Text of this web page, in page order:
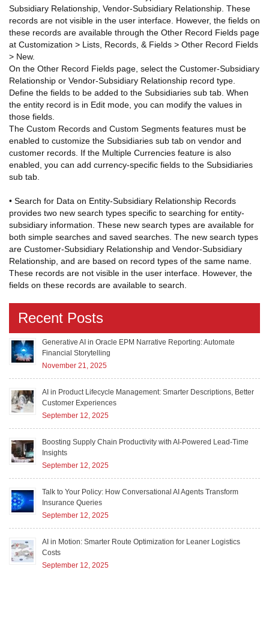
Subsidiary Relationship, Vendor-Subsidiary Relationship. These
records are not visible in the user interface. However, the fields on
these records are available through the Other Record Fields page
at Customization > Lists, Records, & Fields > Other Record Fields
> New.
On the Other Record Fields page, select the Customer-Subsidiary
Relationship or Vendor-Subsidiary Relationship record type.
Define the fields to be added to the Subsidiaries sub tab. When
the entity record is in Edit mode, you can modify the values in
those fields.
The Custom Records and Custom Segments features must be
enabled to customize the Subsidiaries sub tab on vendor and
customer records. If the Multiple Currencies feature is also
enabled, you can add currency-specific fields to the Subsidiaries
sub tab.
• Search for Data on Entity-Subsidiary Relationship Records
provides two new search types specific to searching for entity-
subsidiary information. These new search types are available for
both simple searches and saved searches. The new search types
are Customer-Subsidiary Relationship and Vendor-Subsidiary
Relationship, and are based on record types of the same name.
These records are not visible in the user interface. However, the
fields on these records are available to search.
Recent Posts
Generative AI in Oracle EPM Narrative Reporting: Automate
Financial Storytelling
November 21, 2025
AI in Product Lifecycle Management: Smarter Descriptions, Better
Customer Experiences
September 12, 2025
Boosting Supply Chain Productivity with AI-Powered Lead-Time
Insights
September 12, 2025
Talk to Your Policy: How Conversational AI Agents Transform
Insurance Queries
September 12, 2025
AI in Motion: Smarter Route Optimization for Leaner Logistics
Costs
September 12, 2025